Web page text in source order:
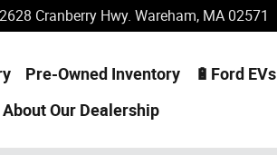
2628 Cranberry Hwy. Wareham, MA 02571
Pre-Owned Inventory 🔋Ford EVs
AboutOur Dealership